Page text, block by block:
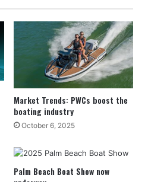
Market Trends: PWCs boost the
boating industry
October 6, 2025
Palm Beach Boat Show now